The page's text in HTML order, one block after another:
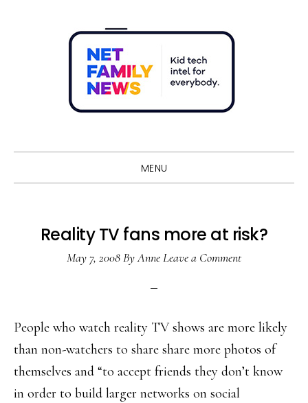
MENU
Reality TV fans more at risk?
May 7, 2008ByAnneLeave a Comment
People who watch reality TV shows are more likely
than non-watchers to share share more photos of
themselves and “to accept friends they don’t know
in order to build larger networks on social